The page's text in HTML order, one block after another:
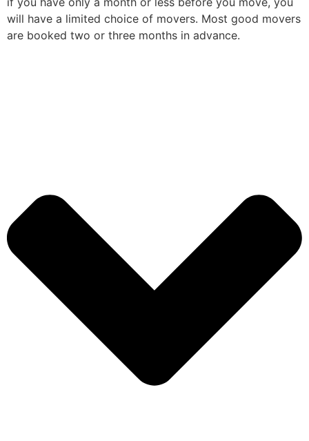
will have a limited choice of movers. Most good movers
are booked two or three months in advance.